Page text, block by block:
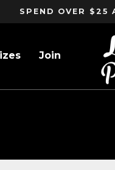
SPEND OVER $25
Join